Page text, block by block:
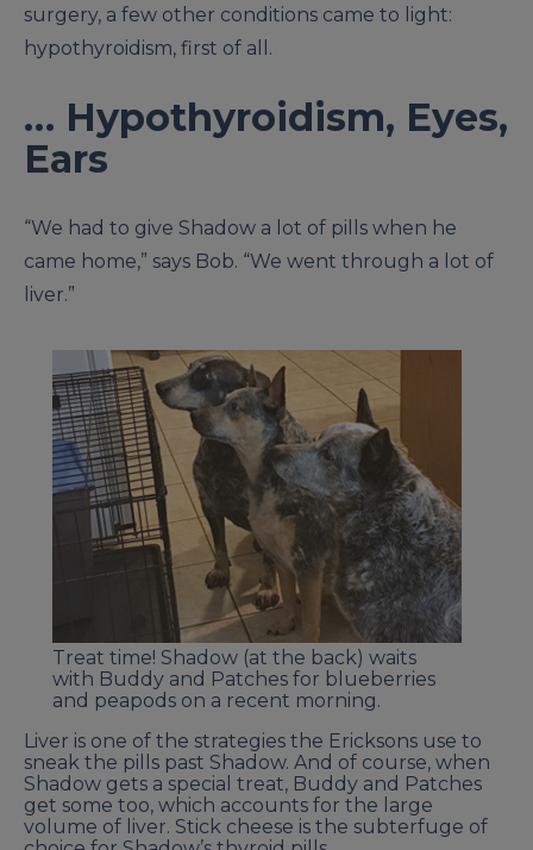
surgery, a few other conditions came to light:
hypothyroidism, first of all.
… Hypothyroidism, Eyes,
Ears
“We had to give Shadow a lot of pills when he
came home,” says Bob. “We went through a lot of
liver.”
Treat time! Shadow (at the back) waits
with Buddy and Patches for blueberries
and peapods on a recent morning.
Liver is one of the strategies the Ericksons use to
sneak the pills past Shadow. And of course, when
Shadow gets a special treat, Buddy and Patches
get some too, which accounts for the large
volume of liver. Stick cheese is the subterfuge of